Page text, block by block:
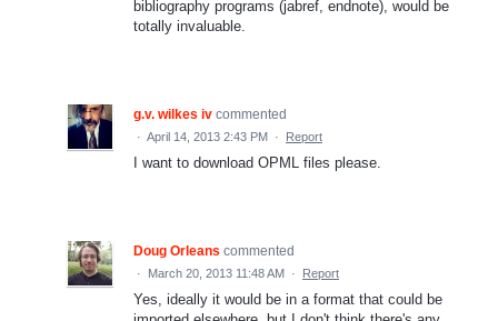
bibliography programs (jabref, endnote), would be
totally invaluable.
g.v. wilkes iv commented
· April 14, 2013 2:43 PM · Report
I want to download OPML files please.
Doug Orleans commented
· March 20, 2013 11:48 AM · Report
Yes, ideally it would be in a format that could be